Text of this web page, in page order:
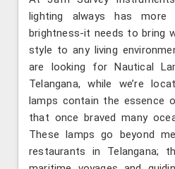
lighting always has
brightness-it needs to bring
style to any living
are looking for Nautical
Telangana, while we’re
lamps contain the essence
that once braved many
These lamps go beyond
restaurants in Telangana;